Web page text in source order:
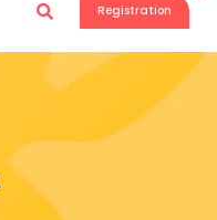
Registration